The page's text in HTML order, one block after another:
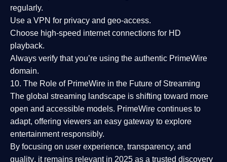
regularly.
Use a VPN for privacy and geo-access.
Choose high-speed internet connections for HD
playback.
Always verify that you’re using the authentic PrimeWire
domain.
10. The Role of PrimeWire in the Future of Streaming
The global streaming landscape is shifting toward more
open and accessible models. PrimeWire continues to
adapt, offering viewers an easy gateway to explore
entertainment responsibly.
By focusing on user experience, transparency, and
quality, it remains relevant in 2025 as a trusted discovery